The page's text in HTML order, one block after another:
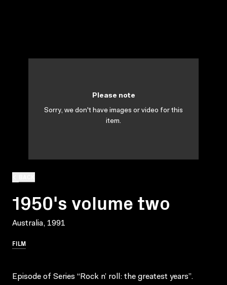
1950's volume two
Australia, 1991
FILM
Please note
Sorry, we don't have images or video for this
item.
Episode of Series “Rock n’ roll: the greatest years”.